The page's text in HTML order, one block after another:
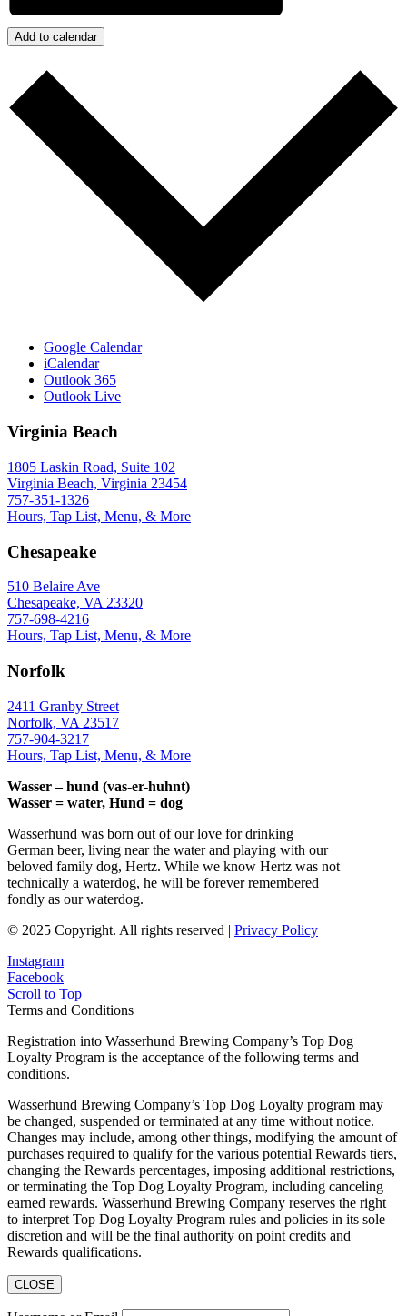
Add to calendar
Google Calendar
iCalendar
Outlook 365
Outlook Live
Virginia Beach
1805 Laskin Road, Suite 102
Virginia Beach, Virginia 23454
757-351-1326
Hours, Tap List, Menu, & More
Chesapeake
510 Belaire Ave
Chesapeake, VA 23320
757-698-4216
Hours, Tap List, Menu, & More
Norfolk
2411 Granby Street
Norfolk, VA 23517
757-904-3217
Hours, Tap List, Menu, & More
Wasser – hund (vas-er-huhnt)
Wasser = water, Hund = dog
Wasserhund was born out of our love for drinking
German beer, living near the water and playing with our
beloved family dog, Hertz. While we know Hertz was not
technically a waterdog, he will be forever remembered
fondly as our waterdog.
© 2025 Copyright. All rights reserved | Privacy Policy
Instagram
Facebook
Scroll to Top
Terms and Conditions
Registration into Wasserhund Brewing Company’s Top Dog
Loyalty Program is the acceptance of the following terms and
conditions.
Wasserhund Brewing Company’s Top Dog Loyalty program may
be changed, suspended or terminated at any time without notice.
Changes may include, among other things, modifying the amount of
purchases required to qualify for the various potential Rewards tiers,
changing the Rewards percentages, imposing additional restrictions,
or terminating the Top Dog Loyalty Program, including canceling
earned rewards. Wasserhund Brewing Company reserves the right
to interpret Top Dog Loyalty Program rules and policies in its sole
discretion and will be the final authority on point credits and
Rewards qualifications.
CLOSE